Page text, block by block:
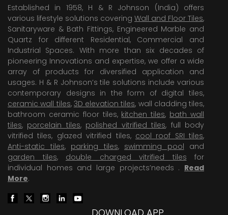
Established in 1958, H & R Johnson (India) offers
various lifestyle solutions covering Wall and Floor Tiles,
Sanitaryware & Bath Fittings, Engineered Marble and
Quartz for different Residential, Commercial and
Industrial Spaces. With more than six decades of
pioneering Innovations and expertise, we offer a wide
array of products for diversified application and
usages. H & R Johnson’s tile solutions include various
contemporary designs in the form of digital tiles,
ceramic wall tiles, 3D elevation tiles, wall cladding tiles,
bathroom ceramic floor tiles, kitchen tiles, bath wall
tiles, porcelain tiles, polished vitrified tiles, full body
vitrified tiles, glazed vitrified tiles, cool roof SRI tiles,
Anti-static tiles, parking tiles, swimming pool and
garden tiles, double charged vitrified tiles for
individual homes and large projects’needs . Read
More.